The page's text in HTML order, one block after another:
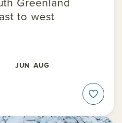
to west
JUN AUG